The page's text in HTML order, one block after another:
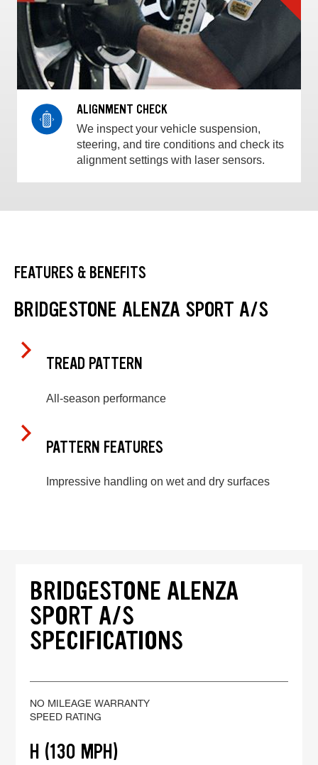
ALIGNMENT CHECK
We inspect your vehicle suspension,
steering, and tire conditions and check its
alignment settings with laser sensors.
FEATURES & BENEFITS
BRIDGESTONE ALENZA SPORT A/S
TREAD PATTERN
All-season performance
PATTERN FEATURES
Impressive handling on wet and dry surfaces
BRIDGESTONE ALENZA
SPORT A/S
SPECIFICATIONS
NO MILEAGE WARRANTY
SPEED RATING
H (130 MPH)